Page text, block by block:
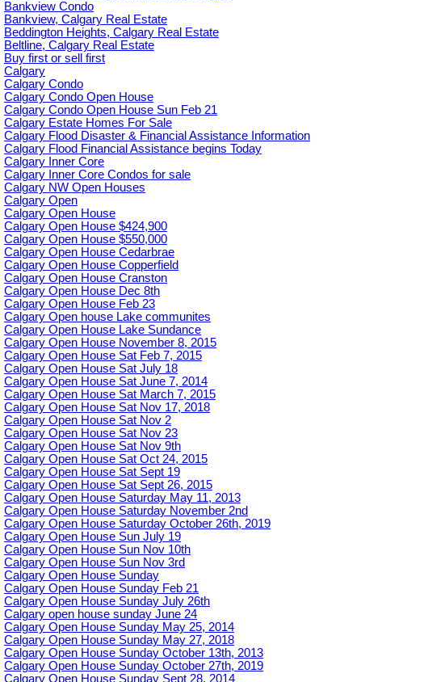
Bankview Condo
Bankview, Calgary Real Estate
Beddington Heights, Calgary Real Estate
Beltline, Calgary Real Estate
Buy first or sell first
Calgary
Calgary Condo
Calgary Condo Open House
Calgary Condo Open House Sun Feb 21
Calgary Estate Homes For Sale
Calgary Flood Disaster & Financial Assistance Information
Calgary Flood Financial Assistance begins Today
Calgary Inner Core
Calgary Inner Core Condos for sale
Calgary NW Open Houses
Calgary Open
Calgary Open House
Calgary Open House $424,900
Calgary Open House $550,000
Calgary Open House Cedarbrae
Calgary Open House Copperfield
Calgary Open House Cranston
Calgary Open House Dec 8th
Calgary Open House Feb 23
Calgary Open house Lake communites
Calgary Open House Lake Sundance
Calgary Open House November 8, 2015
Calgary Open House Sat Feb 7, 2015
Calgary Open House Sat July 18
Calgary Open House Sat June 7, 2014
Calgary Open House Sat March 7, 2015
Calgary Open House Sat Nov 17, 2018
Calgary Open House Sat Nov 2
Calgary Open House Sat Nov 23
Calgary Open House Sat Nov 9th
Calgary Open House Sat Oct 24, 2015
Calgary Open House Sat Sept 19
Calgary Open House Sat Sept 26, 2015
Calgary Open House Saturday May 11, 2013
Calgary Open House Saturday November 2nd
Calgary Open House Saturday October 26th, 2019
Calgary Open House Sun July 19
Calgary Open House Sun Nov 10th
Calgary Open House Sun Nov 3rd
Calgary Open House Sunday
Calgary Open House Sunday Feb 21
Calgary Open House Sunday July 26th
Calgary open house sunday June 24
Calgary Open House Sunday May 25, 2014
Calgary Open House Sunday May 27, 2018
Calgary Open House Sunday October 13th, 2013
Calgary Open House Sunday October 27th, 2019
Calgary Open House Sunday Sept 28, 2014